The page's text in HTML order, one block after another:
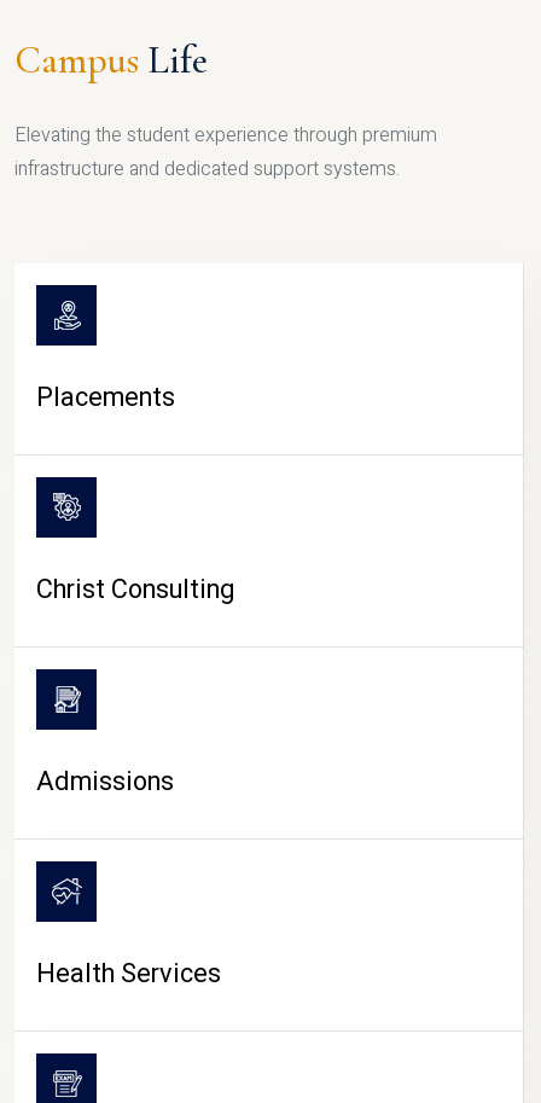
CAMPUS LIFE
Campus Life
Elevating the student experience through premium
infrastructure and dedicated support systems.
Placements
Christ Consulting
Admissions
Health Services